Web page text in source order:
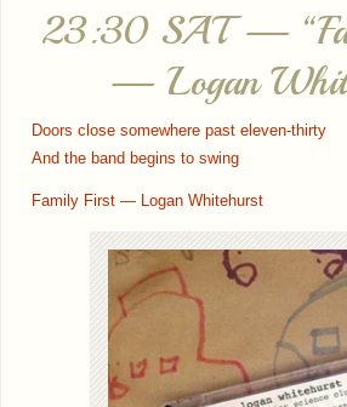
23:30 SAT —
— Logan
Doors close somewhere past eleven-thirty
And the band begins to swing
Family First — Logan Whitehurst